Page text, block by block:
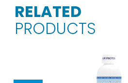
RELATED
PRODUCTS